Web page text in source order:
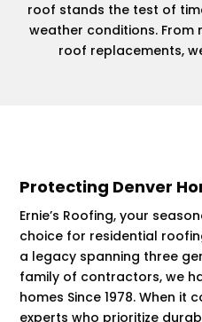
roof stands the test of
weather conditions.
roof replacements,
Protecting Denver
Ernie’s Roofing, your
choice for residential
a legacy spanning three
family of contractors, we
homes Since 1978. When
experts who prioritize